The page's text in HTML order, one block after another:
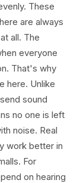
These
are always
all. The
everyone
That's why
here. Unlike
sound
no one is left
noise. Real
work better in
For
on hearing